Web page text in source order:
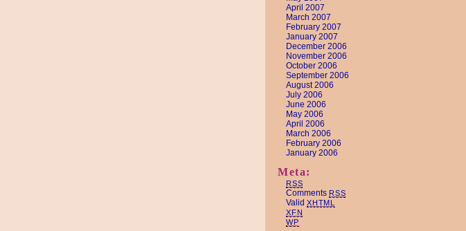
April 2007
March 2007
February 2007
January 2007
December 2006
November 2006
October 2006
September 2006
August 2006
July 2006
June 2006
May 2006
April 2006
March 2006
February 2006
January 2006
Meta:
RSS
Comments RSS
Valid XHTML
XFN
WP